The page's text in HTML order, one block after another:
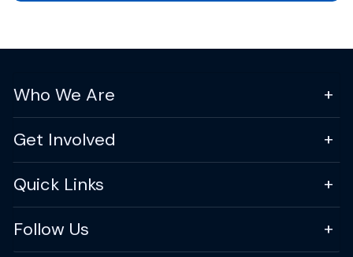
Who We Are
Get Involved
Quick Links
Follow Us